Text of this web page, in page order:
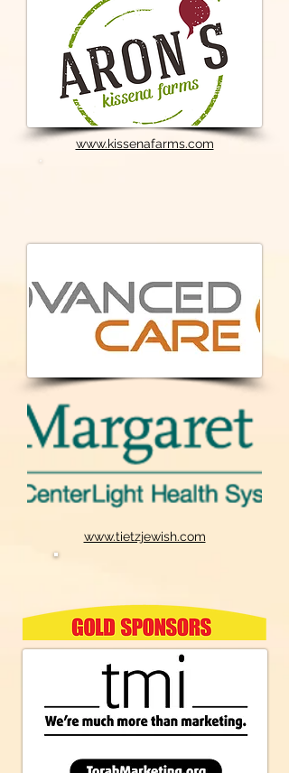
www.kissenafarms.com
www.tietzjewish.com